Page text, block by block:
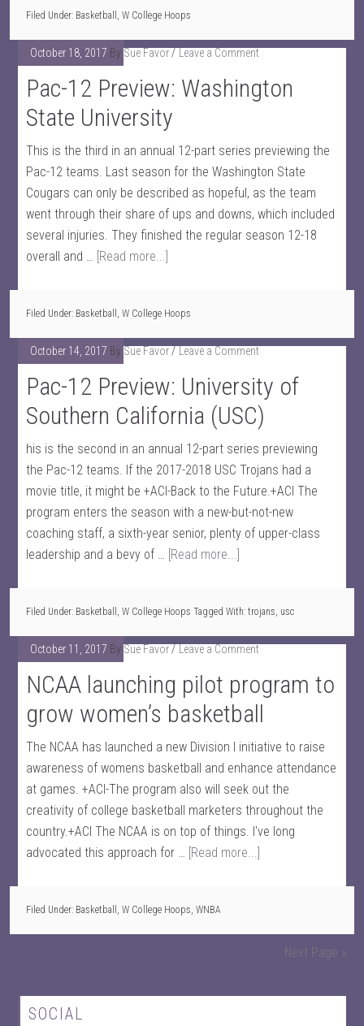
Filed Under: Basketball ,W College Hoops
October 18, 2017 By Sue Favor Leave a Comment
Pac-12 Preview: Washington
State University
This is the third in an annual 12-part series previewing the
Pac-12 teams. Last season for the Washington State
Cougars can only be described as hopeful, as the team
went through their share of ups and downs, which included
several injuries. They finished the regular season 12-18
overall and … [Read more...]
Filed Under: Basketball ,W College Hoops
October 14, 2017 By Sue Favor Leave a Comment
Pac-12 Preview: University of
Southern California (USC)
his is the second in an annual 12-part series previewing
the Pac-12 teams. If the 2017-2018 USC Trojans had a
movie title, it might be +ACI-Back to the Future.+ACI The
program enters the season with a new-but-not-new
coaching staff, a sixth-year senior, plenty of upper-class
leadership and a bevy of … [Read more...]
Filed Under: Basketball ,W College Hoops Tagged With:trojans, usc
October 11, 2017 By Sue Favor Leave a Comment
NCAA launching pilot program to
grow women’s basketball
The NCAA has launched a new Division I initiative to raise
awareness of womens basketball and enhance attendance
at games. +ACI-The program also will seek out the
creativity of college basketball marketers throughout the
country.+ACI The NCAA is on top of things. I've long
advocated this approach for … [Read more...]
Filed Under: Basketball ,W College Hoops,WNBA
Next Page »
SOCIAL